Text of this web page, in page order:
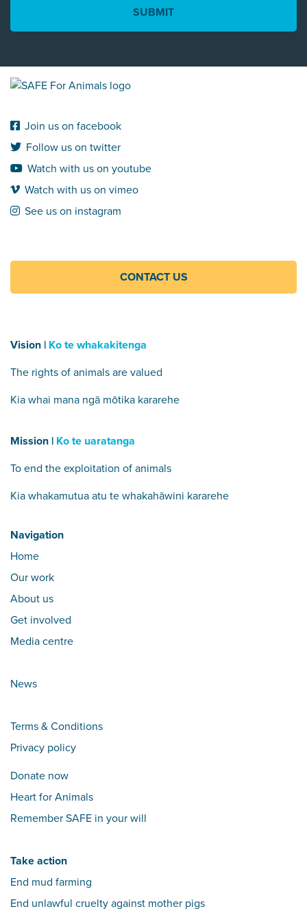
Join us on facebook
Follow us on twitter
Watch with us on youtube
Watch with us on vimeo
See us on instagram
CONTACT US
Vision | Ko te whakakitenga
The rights of animals are valued
Kia whai mana ngā mōtika kararehe
Mission | Ko te uaratanga
To end the exploitation of animals
Kia whakamutua atu te whakahāwini kararehe
Navigation
Home
Our work
About us
Get involved
Media centre
News
Terms & Conditions
Privacy policy
Donate now
Heart for Animals
Remember SAFE in your will
Take action
End mud farming
End unlawful cruelty against mother pigs